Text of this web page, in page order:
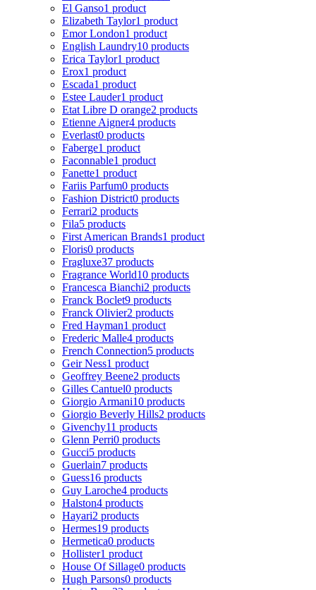
El Ganso1 product
Elizabeth Taylor1 product
Emor London1 product
English Laundry10 products
Erica Taylor1 product
Erox1 product
Escada1 product
Estee Lauder1 product
Etat Libre D orange2 products
Etienne Aigner4 products
Everlast0 products
Faberge1 product
Faconnable1 product
Fanette1 product
Fariis Parfum0 products
Fashion District0 products
Ferrari2 products
Fila5 products
First American Brands1 product
Floris0 products
Fragluxe37 products
Fragrance World10 products
Francesca Bianchi2 products
Franck Boclet9 products
Franck Olivier2 products
Fred Hayman1 product
Frederic Malle4 products
French Connection5 products
Geir Ness1 product
Geoffrey Beene2 products
Gilles Cantuel0 products
Giorgio Armani10 products
Giorgio Beverly Hills2 products
Givenchy11 products
Glenn Perri0 products
Gucci5 products
Guerlain7 products
Guess16 products
Guy Laroche4 products
Halston4 products
Hayari2 products
Hermes19 products
Hermetica0 products
Hollister1 product
House Of Sillage0 products
Hugh Parsons0 products